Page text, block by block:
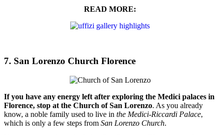
READ MORE:
7. San Lorenzo Church Florence
If you have any energy left after exploring the Medici palaces in
Florence, stop at the Church of San Lorenzo. As you already
know, a noble family used to live in the Medici-Riccardi Palace,
which is only a few steps from San Lorenzo Church.